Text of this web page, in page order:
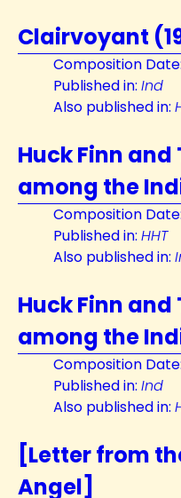
Clairvoyant
Composition
Published in: Ind
Also published in:
Huck Finn
among the
Composition
Published in: HHT
Also published in:
Huck Finn
among the
Composition
Published in: Ind
Also published in:
[Letter from
Angel]